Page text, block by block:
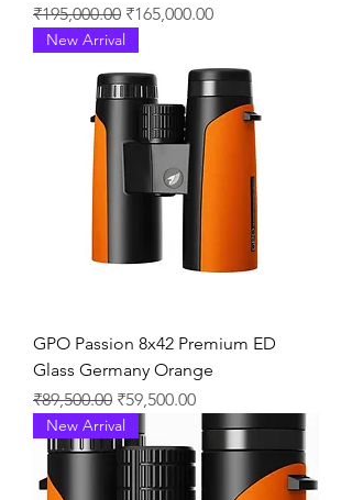
通常価格
₹195,000.00 セール価格
₹165,000.00
New Arrival
GPO Passion 8x42 Premium ED
Glass Germany Orange
通常価格
₹89,500.00 セール価格
₹59,500.00
New Arrival